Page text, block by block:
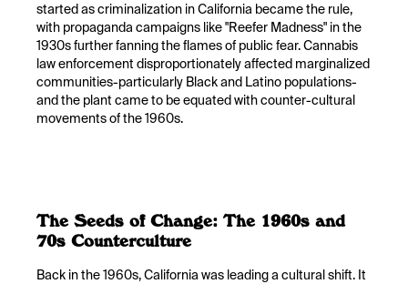
started as criminalization in California became the rule,
with propaganda campaigns like "Reefer Madness" in the
1930s further fanning the flames of public fear. Cannabis
law enforcement disproportionately affected marginalized
communities-particularly Black and Latino populations-
and the plant came to be equated with counter-cultural
movements of the 1960s.
The Seeds of Change: The 1960s and
70s Counterculture
Back in the 1960s, California was leading a cultural shift. It